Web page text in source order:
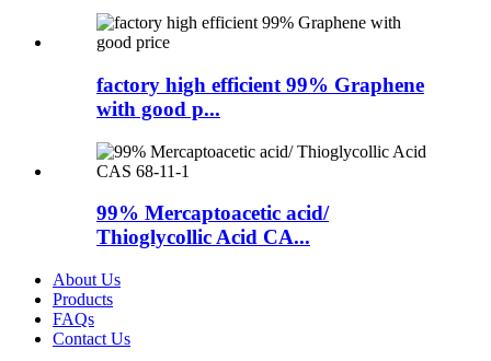
factory high efficient 99% Graphene
with good p...
99% Mercaptoacetic acid/
Thioglycollic Acid CA...
About Us
Products
FAQs
Contact Us